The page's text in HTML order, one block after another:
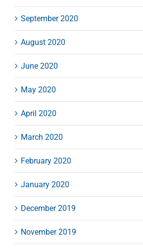
September 2020
August 2020
June 2020
May 2020
April 2020
March 2020
February 2020
January 2020
December 2019
November 2019